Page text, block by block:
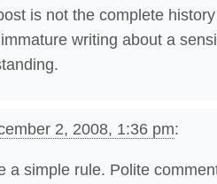
is not the complete
writing about a
2, 2008, 1:36 pm:
a simple rule. Polite